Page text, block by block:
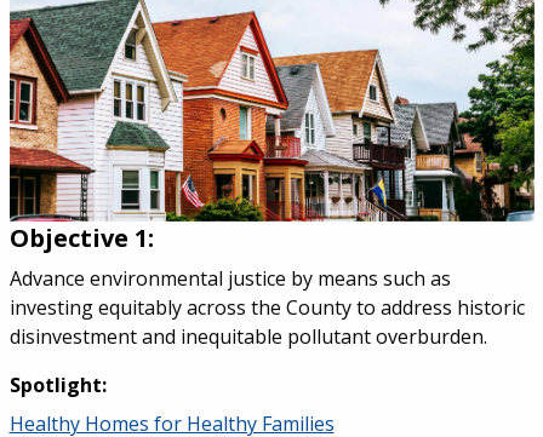
Objective 1:
Advance environmental justice by means such as
investing equitably across the County to address historic
disinvestment and inequitable pollutant overburden.
Spotlight:
Healthy Homes for Healthy Families